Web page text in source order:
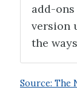
add-
version
the
Source: The